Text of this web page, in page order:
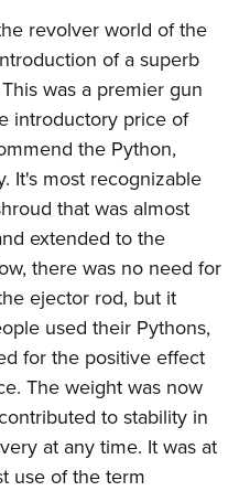
Shooting Clinics
Center
Shooting Clinics
Award
Scholarship
Program
revolver world of the
of a superb
was a premier gun
introductory price of
the Python,
It's most recognizable
that was almost
extended to the
there was no need for
ejector rod, but it
used their Pythons,
for the positive effect
The weight was now
to stability in
at any time. It was at
use of the term